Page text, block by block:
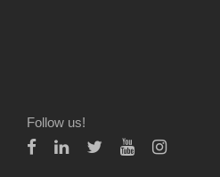
Follow us!